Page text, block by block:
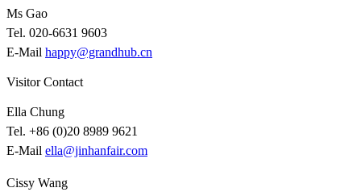
Ms Gao
Tel. 020-6631 9603
E-Mail happy@grandhub.cn
Visitor Contact
Ella Chung
Tel. +86 (0)20 8989 9621
E-Mail ella@jinhanfair.com
Cissy Wang